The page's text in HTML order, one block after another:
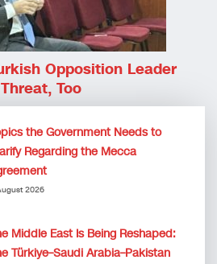
Opposition Leader
Too
the Government Needs to
Regarding the Mecca
2026
Middle East Is Being Reshaped:
Türkiye–Saudi Arabia–Pakistan